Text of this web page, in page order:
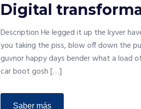
Digital
Description He legged it up the kyver
you taking the piss, blow off down the
guvnor happy days bender what a load
car boot gosh […]
saber más